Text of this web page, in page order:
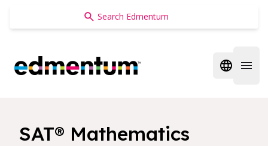
Edmentum
Open
SAT® Mathematics